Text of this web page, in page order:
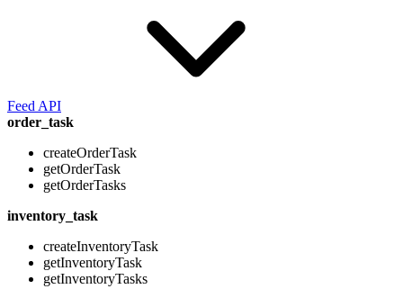
Feed API
order_task
createOrderTask
getOrderTask
getOrderTasks
inventory_task
createInventoryTask
getInventoryTask
getInventoryTasks